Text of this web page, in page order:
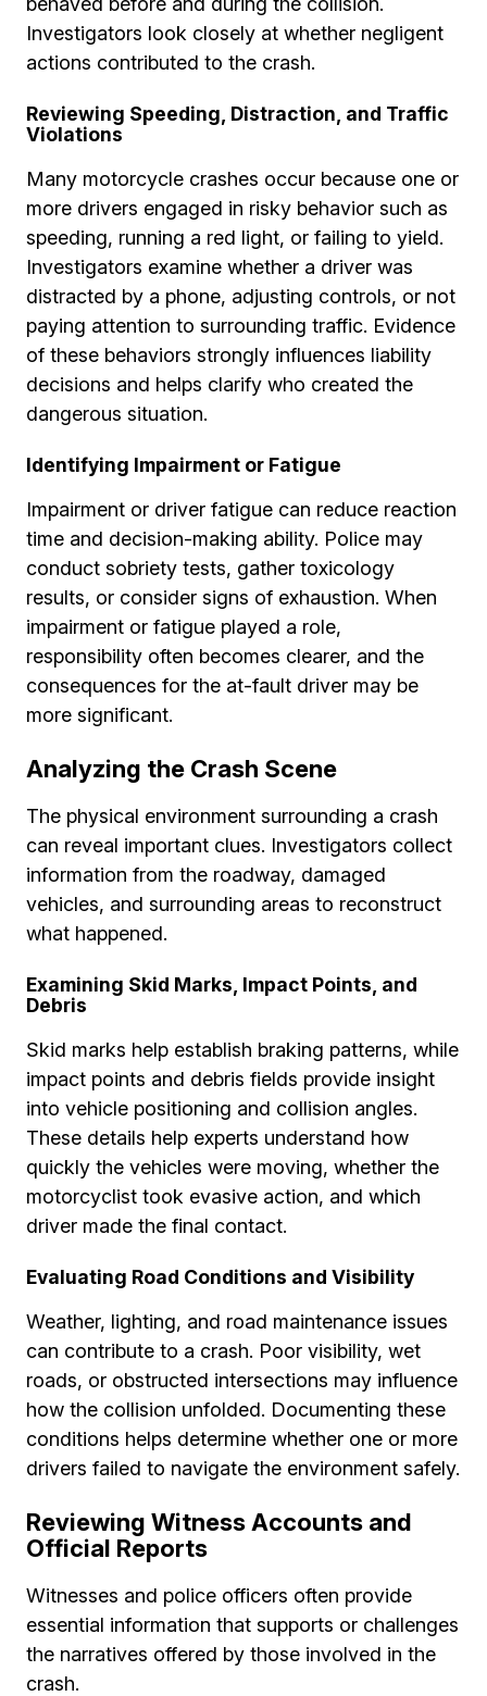
Investigators look closely at whether negligent
actions contributed to the crash.
Reviewing Speeding, Distraction, and Traffic
Violations
Many motorcycle crashes occur because one or
more drivers engaged in risky behavior such as
speeding, running a red light, or failing to yield.
Investigators examine whether a driver was
distracted by a phone, adjusting controls, or not
paying attention to surrounding traffic. Evidence
of these behaviors strongly influences liability
decisions and helps clarify who created the
dangerous situation.
Identifying Impairment or Fatigue
Impairment or driver fatigue can reduce reaction
time and decision-making ability. Police may
conduct sobriety tests, gather toxicology
results, or consider signs of exhaustion. When
impairment or fatigue played a role,
responsibility often becomes clearer, and the
consequences for the at-fault driver may be
more significant.
Analyzing the Crash Scene
The physical environment surrounding a crash
can reveal important clues. Investigators collect
information from the roadway, damaged
vehicles, and surrounding areas to reconstruct
what happened.
Examining Skid Marks, Impact Points, and
Debris
Skid marks help establish braking patterns, while
impact points and debris fields provide insight
into vehicle positioning and collision angles.
These details help experts understand how
quickly the vehicles were moving, whether the
motorcyclist took evasive action, and which
driver made the final contact.
Evaluating Road Conditions and Visibility
Weather, lighting, and road maintenance issues
can contribute to a crash. Poor visibility, wet
roads, or obstructed intersections may influence
how the collision unfolded. Documenting these
conditions helps determine whether one or more
drivers failed to navigate the environment safely.
Reviewing Witness Accounts and
Official Reports
Witnesses and police officers often provide
essential information that supports or challenges
the narratives offered by those involved in the
crash.